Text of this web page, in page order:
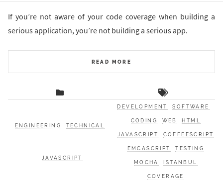
If you’re not aware of your code coverage when building a
serious application, you’re not building a serious app.
READ MORE
ENGINEERING TECHNICAL
JAVASCRIPT
DEVELOPMENT SOFTWARE
CODING WEB HTML
JAVASCRIPT COFFEESCRIPT
EMCASCRIPT TESTING
MOCHA ISTANBUL
COVERAGE